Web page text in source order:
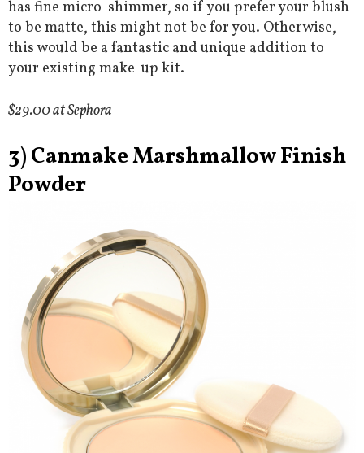
has fine micro-shimmer, so if you prefer your blush
to be matte, this might not be for you. Otherwise,
this would be a fantastic and unique addition to
your existing make-up kit.
$29.00 at Sephora
3) Canmake Marshmallow Finish
Powder